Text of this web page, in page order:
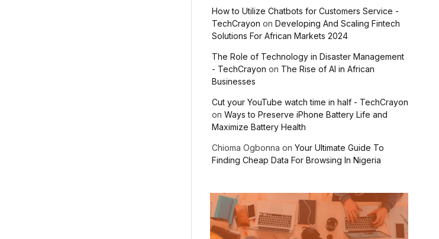
How to Utilize Chatbots for Customers Service -
TechCrayon on Developing And Scaling Fintech
Solutions For African Markets 2024
The Role of Technology in Disaster Management
- TechCrayon on The Rise of AI in African
Businesses
Cut your YouTube watch time in half - TechCrayon
on Ways to Preserve iPhone Battery Life and
Maximize Battery Health
Chioma Ogbonna on Your Ultimate Guide To
Finding Cheap Data For Browsing In Nigeria